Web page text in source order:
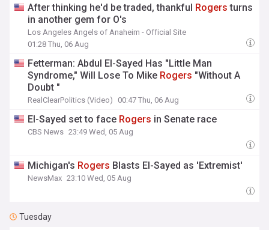
After thinking he'd be traded, thankful Rogers turns
in another gem for O's
Los Angeles Angels of Anaheim - Official Site
01:28 Thu, 06 Aug
Fetterman: Abdul El-Sayed Has "Little Man
Syndrome," Will Lose To Mike Rogers "Without A
Doubt "
RealClearPolitics (Video) 00:47 Thu, 06 Aug
El-Sayed set to face Rogers in Senate race
CBS News 23:49 Wed, 05 Aug
Michigan's Rogers Blasts El-Sayed as 'Extremist'
NewsMax 23:10 Wed, 05 Aug
Tuesday